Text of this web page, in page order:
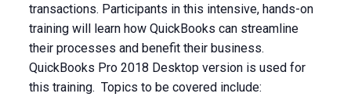
transactions. Participants in this intensive, hands-on
training will learn how QuickBooks can streamline
their processes and benefit their business.
QuickBooks Pro 2018 Desktop version is used for
this training. Topics to be covered include: